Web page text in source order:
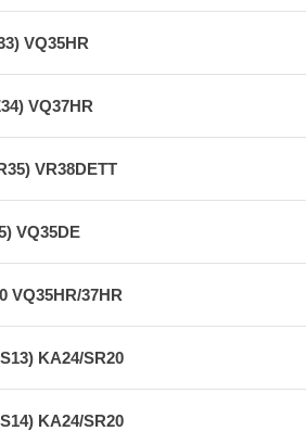
outside the contiguous U.S. or for
VQ35HR
VQ37HR
VR38DETT
VQ35DE
VQ35HR/37HR
KA24/SR20
KA24/SR20